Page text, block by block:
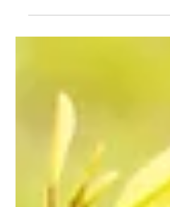
Memory & Meaning